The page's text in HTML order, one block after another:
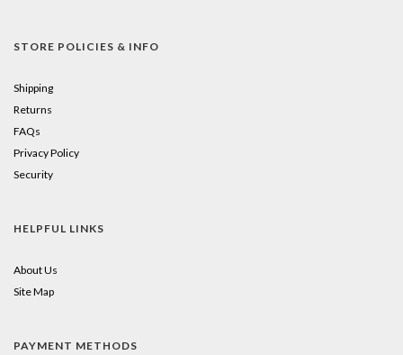
STORE POLICIES & INFO
Shipping
Returns
FAQs
Privacy Policy
Security
HELPFUL LINKS
About Us
Site Map
PAYMENT METHODS